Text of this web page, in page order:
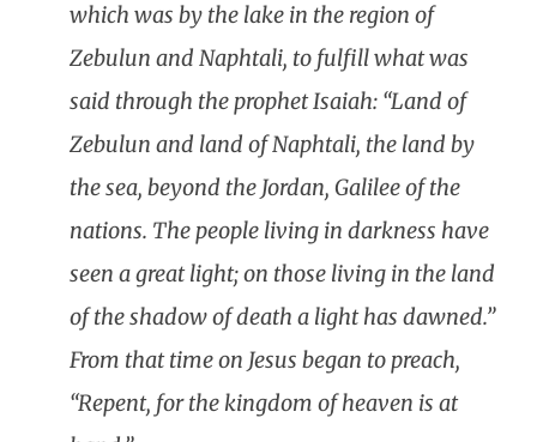
which was by the lake in the region of
Zebulun and Naphtali, to fulfill what was
said through the prophet Isaiah: “Land of
Zebulun and land of Naphtali, the land by
the sea, beyond the Jordan, Galilee of the
nations. The people living in darkness have
seen a great light; on those living in the land
of the shadow of death a light has dawned.”
From that time on Jesus began to preach,
“Repent, for the kingdom of heaven is at